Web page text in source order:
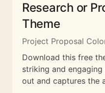
Research or
Theme
Project Proposal
Download this free
striking and
out and captures the